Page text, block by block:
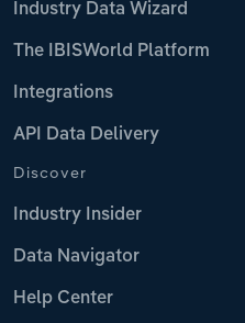
Industry Data Wizard
The IBISWorld Platform
Integrations
API Data Delivery
Discover
Industry Insider
Data Navigator
Help Center